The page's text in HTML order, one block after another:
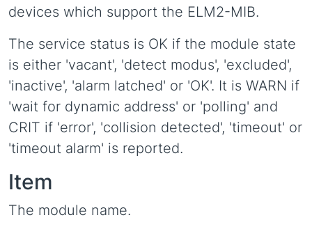
devices which support the ELM2-MIB.
The service status is OK if the module state
is either 'vacant', 'detect modus', 'excluded',
'inactive', 'alarm latched' or 'OK'. It is WARN if
'wait for dynamic address' or 'polling' and
CRIT if 'error', 'collision detected', 'timeout' or
'timeout alarm' is reported.
Item
The module name.